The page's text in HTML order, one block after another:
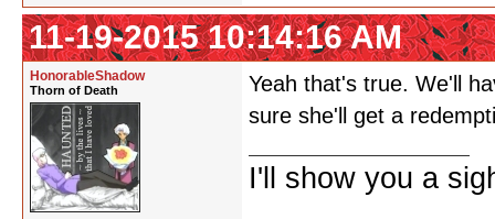
11-19-2015 10:14:16 AM
HonorableShadow
Thorn of Death
Yeah that's true. We'll
sure she'll get a
I'll show you a